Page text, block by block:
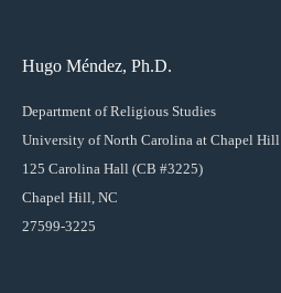
Hugo Méndez, Ph.D.
Department of Religious Studies
University of North Carolina at Chapel Hill
125 Carolina Hall (CB #3225)
Chapel Hill, NC
27599-3225